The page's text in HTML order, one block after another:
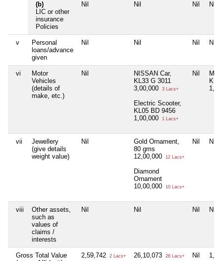
(b)
LIC or other
insurance
Policies
Nil Nil Nil Nil
v
Personal
loans/advance
given
Nil Nil Nil Nil
vi
Motor
Vehicles
(details of
make, etc.)
Nil
NISSAN Car,
KL33 G 3011
3,00,000
3 Lacs+
Electric Scooter,
KL05 BD 9456
1,00,000
1 Lacs+
Nil
vii
Jewellery
(give details
weight value)
Nil
Gold Ornament,
80 gms
12,00,000
12 Lacs+
Diamond
Ornament
10,00,000
10 Lacs+
Nil Nil
viii
Other assets,
such as
values of
claims /
interests
Nil Nil Nil Nil
Gross Total Value
2,59,742 2 Lacs+ 26,10,073 26 Lacs+ Nil